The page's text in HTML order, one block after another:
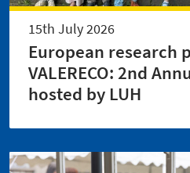
15th July 2026
European research
VALERECO: 2nd
hosted by LUH